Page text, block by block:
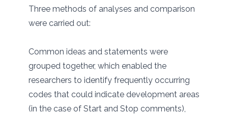
Three methods of analyses and comparison
were carried out:
Common ideas and statements were
grouped together, which enabled the
researchers to identify frequently occurring
codes that could indicate development areas
(in the case of Start and Stop comments),